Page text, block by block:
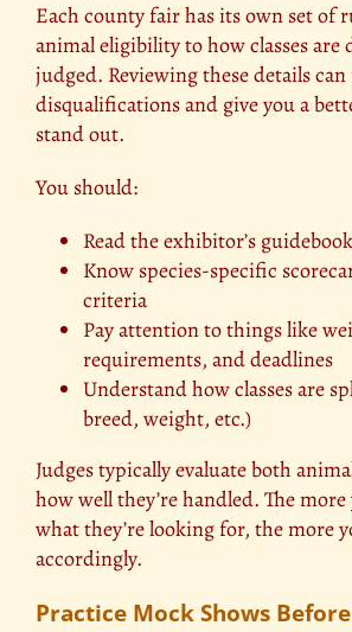
Each county fair has its own set of
animal eligibility to how classes are
judged. Reviewing these details
disqualifications and give you a
stand out.
You should:
Read the exhibitor’s
Know species-specific
criteria
Pay attention to things like
requirements, and deadlines
Understand how classes are
breed, weight, etc.)
Judges typically evaluate both
how well they’re handled. The
what they’re looking for, the more
accordingly.
Practice Mock Shows